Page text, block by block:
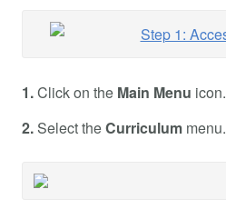
1.Click on the Main Menu icon.
2. Select theCurriculum menu.